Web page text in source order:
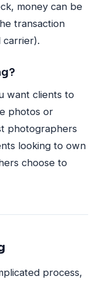
money can be
transaction
carrier).
want clients to
photos or
photographers
looking to own
choose to
process,